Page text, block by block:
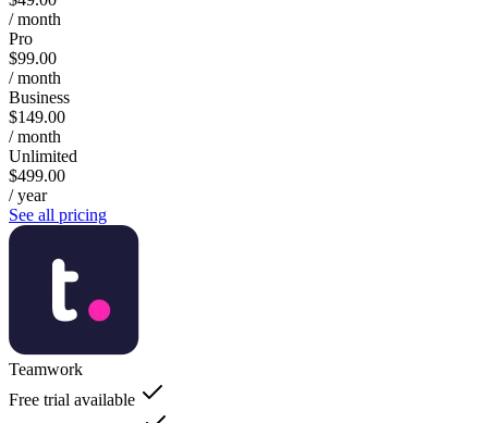
/ month
Pro
$99.00
/ month
Business
$149.00
/ month
Unlimited
$499.00
/ year
See all pricing
Teamwork
Free trial available